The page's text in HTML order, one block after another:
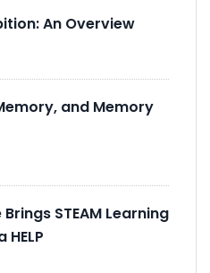
An Overview
and Memory
STEAM Learning